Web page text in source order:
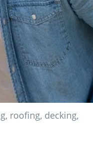
roofing, decking,